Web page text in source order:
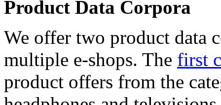
Product Data Corpora
We offer two product data
multiple e-shops. The first
product offers from the